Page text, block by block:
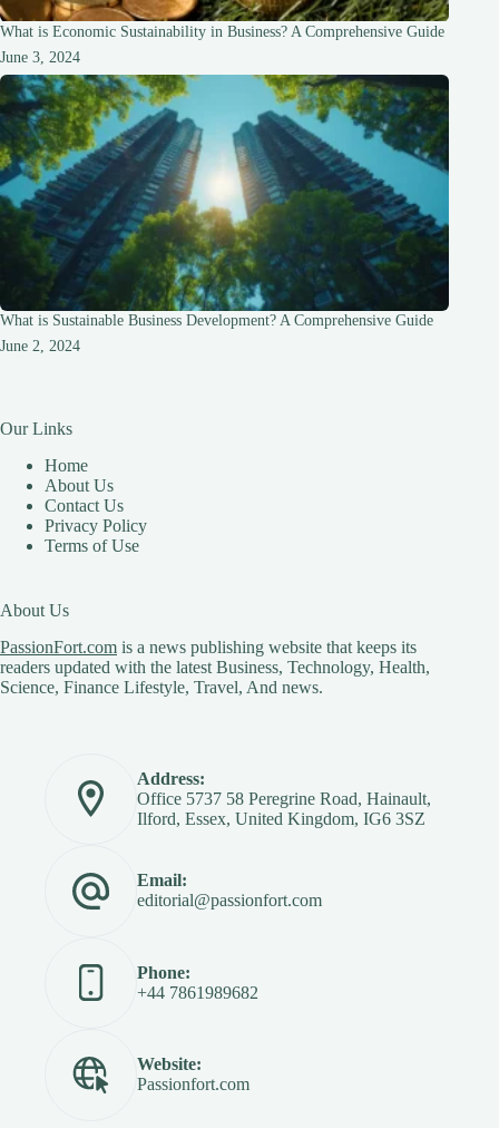
What is Economic Sustainability in Business? A Comprehensive Guide
June 3, 2024
What is Sustainable Business Development? A Comprehensive Guide
June 2, 2024
Our Links
Home
About Us
Contact Us
Privacy Policy
Terms of Use
About Us
PassionFort.com is a news publishing website that keeps its
readers updated with the latest Business, Technology, Health,
Science, Finance Lifestyle, Travel, And news.
Address:
Office 5737 58 Peregrine Road, Hainault,
Ilford, Essex, United Kingdom, IG6 3SZ
Email:
editorial@passionfort.com
Phone:
+44 7861989682
Website:
Passionfort.com